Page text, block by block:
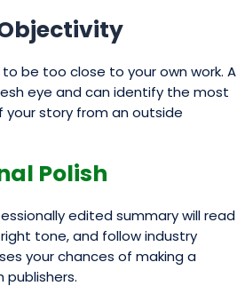
to be too close to your own work. A
eye and can identify the most
story from an outside
Polish
edited summary will read
tone, and follow industry
your chances of making a
publishers.